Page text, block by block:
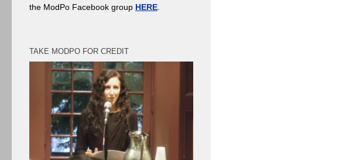
the ModPo Facebook group HERE
TAKE MODPO FOR CREDIT